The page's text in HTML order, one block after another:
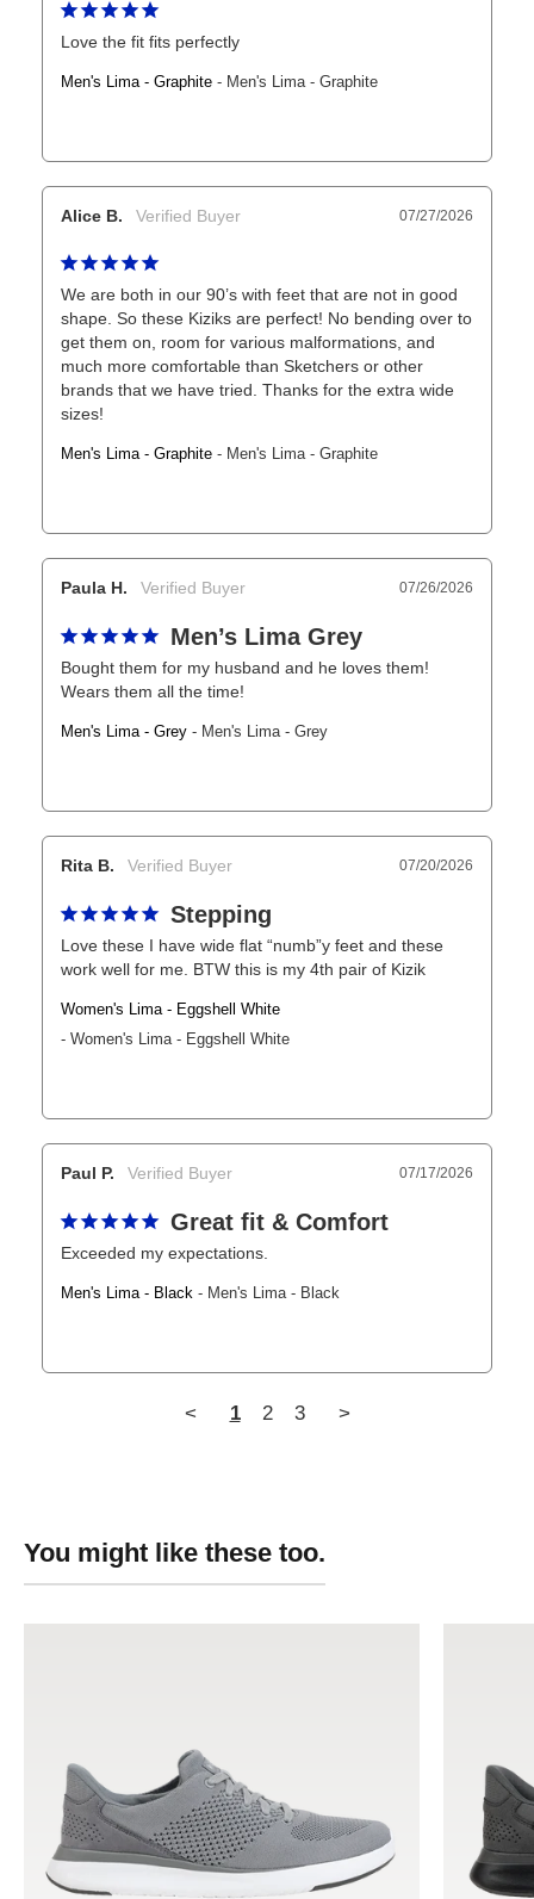
Love the fit fits perfectly
Men's Lima - Graphite Men's Lima - Graphite
07/27/2026
Alice B.
We are both in our 90’s with feet that are not in good
shape. So these Kiziks are perfect! No bending over to
get them on, room for various malformations, and
much more comfortable than Sketchers or other
brands that we have tried. Thanks for the extra wide
sizes!
Men's Lima - Graphite Men's Lima - Graphite
07/26/2026
Paula H.
Men’s Lima Grey
Bought them for my husband and he loves them!
Wears them all the time!
Men's Lima - Grey Men's Lima - Grey
07/20/2026
Rita B.
Stepping
Love these I have wide flat “numb”y feet and these
work well for me. BTW this is my 4th pair of Kizik
Women's Lima - Eggshell White
Women's Lima - Eggshell White
07/17/2026
Paul P.
Great fit & Comfort
Exceeded my expectations.
Men's Lima - Black Men's Lima - Black
< 1 2 3 >